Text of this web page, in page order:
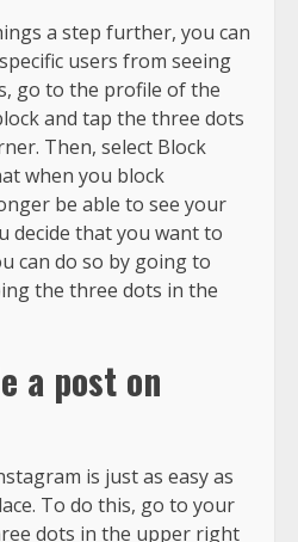
a step further, you can
users from seeing
go to the profile of the
and tap the three dots
Then, select Block
when you block
be able to see your
decide that you want to
can do so by going to
the three dots in the
a post on
is just as easy as
To do this, go to your
dots in the upper right